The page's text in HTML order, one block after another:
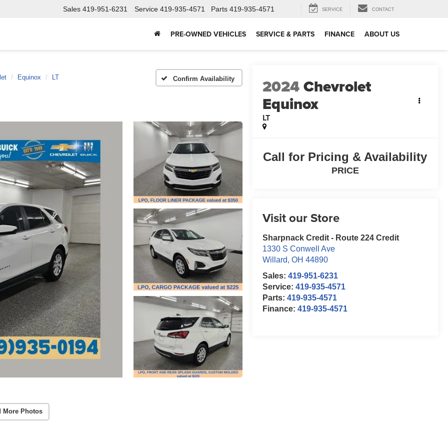
Sales 419-951-6231 Service 419-935-4571 Parts 419-935-4571 SERVICE CONTACT
PRE-OWNED VEHICLES SERVICE & PARTS FINANCE ABOUT US
Equinox LT Confirm Availability
More Photos
2024Chevrolet
Equinox
LT
Call for Pricing & Availability
PRICE
Visit our Store
Sharpnack Credit - Route 224 Credit
1330 S Conwell Ave
Willard, OH 44890
Sales: 419-951-6231
Service: 419-935-4571
Parts: 419-935-4571
Finance: 419-935-4571